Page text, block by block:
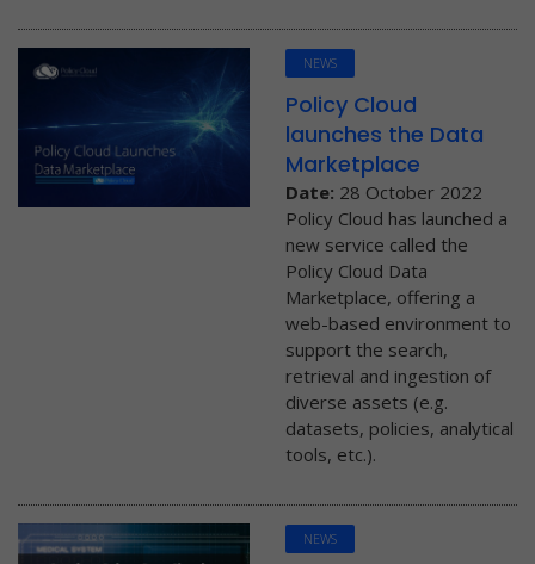
NEWS
Policy Cloud
launches the Data
Marketplace
Date: 28 October 2022
Policy Cloud has launched a
new service called the
Policy Cloud Data
Marketplace, offering a
web-based environment to
support the search,
retrieval and ingestion of
diverse assets (e.g.
datasets, policies, analytical
tools, etc.).
NEWS